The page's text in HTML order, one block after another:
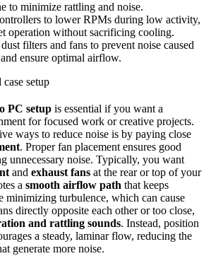
to minimize rattling and noise.
to lower RPMs during low activity,
operation without sacrificing cooling.
filters and fans to prevent noise caused
ensure optimal airflow.
PC setup is essential if you want a
for focused work or creative projects.
ways to reduce noise is by paying close
. Proper fan placement ensures good
unnecessary noise. Typically, you want
and exhaust fans at the rear or top of your
a smooth airflow path that keeps
minimizing turbulence, which can cause
directly opposite each other or too close,
and rattling sounds. Instead, position
a steady, laminar flow, reducing the
generate more noise.